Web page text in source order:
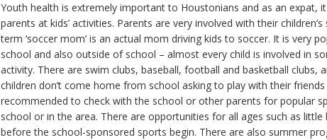
Youth health is extremely important to Houstonians and as an expat,
parents at kids’ activities. Parents are very involved with their
term ‘soccer mom’ is an actual mom driving kids to soccer. It is very
school and also outside of school – almost every child is involved in
activity. There are swim clubs, baseball, football and basketball clubs,
children don’t come home from school asking to play with their
recommended to check with the school or other parents for popular
school or in the area. There are opportunities for all ages such as little
before the school-sponsored sports begin. There are also summer